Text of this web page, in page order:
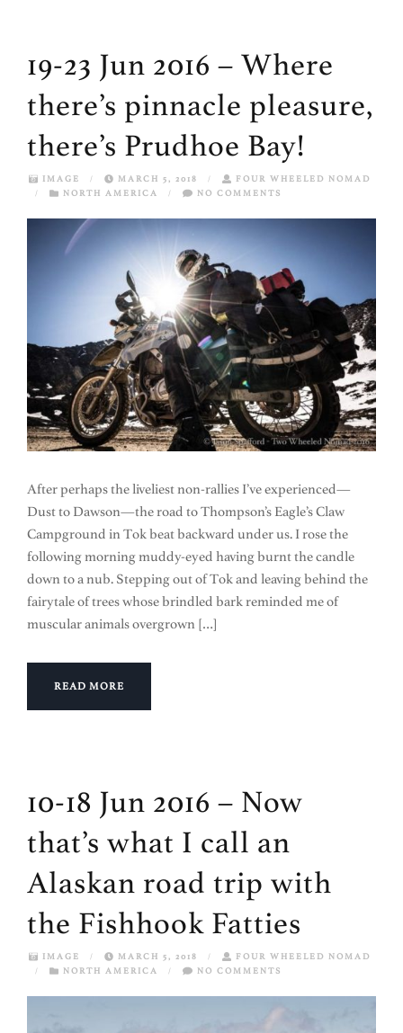
19-23 Jun 2016 – Where
there’s pinnacle pleasure,
there’s Prudhoe Bay!
IMAGE / MARCH 5, 2018 /
FOUR WHEELED NOMAD
/
NORTH AMERICA / NO COMMENTS
After perhaps the liveliest non-rallies I’ve experienced—
Dust to Dawson—the road to Thompson’s Eagle’s Claw
Campground in Tok beat backward under us. I rose the
following morning muddy-eyed having burnt the candle
down to a nub. Stepping out of Tok and leaving behind the
fairytale of trees whose brindled bark reminded me of
muscular animals overgrown […]
READ MORE
10-18 Jun 2016 – Now
that’s what I call an
Alaskan road trip with
the Fishhook Fatties
IMAGE / MARCH 5, 2018 /
FOUR WHEELED NOMAD
/
NORTH AMERICA / NO COMMENTS